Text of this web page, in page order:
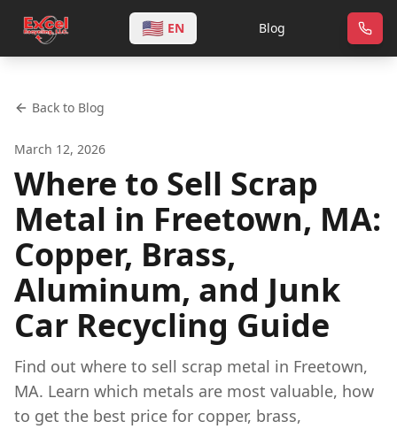
🇺🇸 EN Blog
Back to Blog
March 12, 2026
Where to Sell Scrap
Metal in Freetown, MA:
Copper, Brass,
Aluminum, and Junk
Car Recycling Guide
Find out where to sell scrap metal in Freetown,
MA. Learn which metals are most valuable, how
to get the best price for copper, brass,